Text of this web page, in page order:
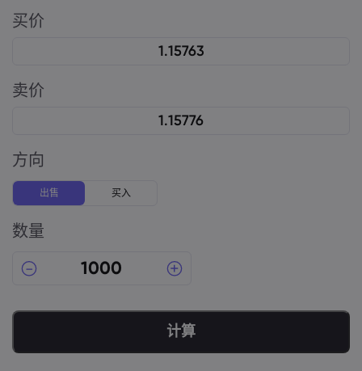
买价
卖价
方向
出售 买入
数量
计算